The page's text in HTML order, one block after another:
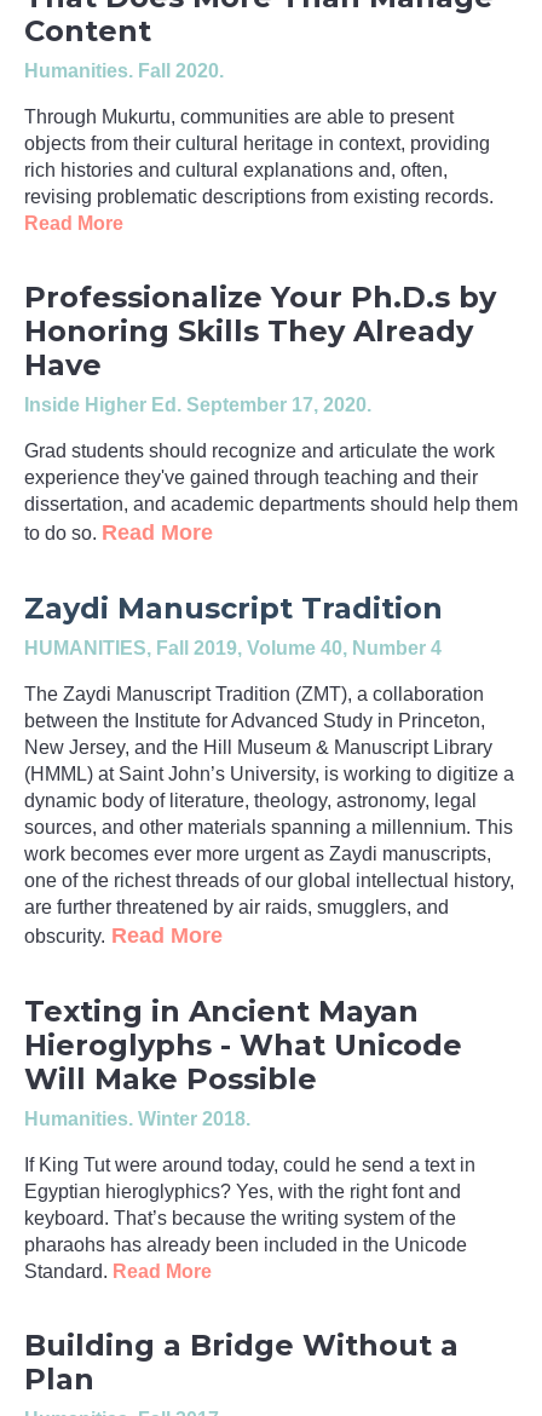
Content
Humanities. Fall 2020.
Through Mukurtu, communities are able to present
objects from their cultural heritage in context, providing
rich histories and cultural explanations and, often,
revising problematic descriptions from existing records.
Read More
Professionalize Your Ph.D.s by
Honoring Skills They Already
Have
Inside Higher Ed . September 17, 2020.
Grad students should recognize and articulate the work
experience they've gained through teaching and their
dissertation, and academic departments should help them
to do so. Read More
Zaydi Manuscript Tradition
HUMANITIES, Fall 2019, Volume 40, Number 4
The Zaydi Manuscript Tradition (ZMT), a collaboration
between the Institute for Advanced Study in Princeton,
New Jersey, and the Hill Museum & Manuscript Library
(HMML) at Saint John’s University, is working to digitize a
dynamic body of literature, theology, astronomy, legal
sources, and other materials spanning a millennium. This
work becomes ever more urgent as Zaydi manuscripts,
one of the richest threads of our global intellectual history,
are further threatened by air raids, smugglers, and
obscurity. Read More
Texting in Ancient Mayan
Hieroglyphs - What Unicode
Will Make Possible
Humanities. Winter 2018.
If King Tut were around today, could he send a text in
Egyptian hieroglyphics? Yes, with the right font and
keyboard. That’s because the writing system of the
pharaohs has already been included in the Unicode
Standard. Read More
Building a Bridge Without a
Plan